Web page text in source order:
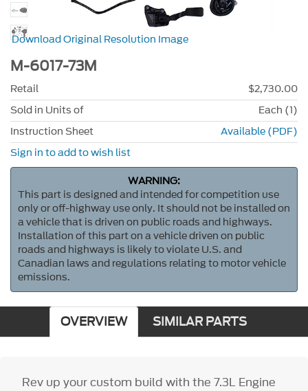
Download Original Resolution Image
M-6017-73M
Retail
$2,730.00
Sold in Units of
Each (1)
Instruction Sheet
Available (PDF)
Sign in to add to wish list
WARNING:
This part is designed and intended for competition use
only or off-highway use only. It should not be installed on
a vehicle that is driven on public roads and highways.
Installation of this part on a vehicle driven on public
roads and highways is likely to violate U.S. and
Canadian laws and regulations relating to motor vehicle
emissions.
OVERVIEW SIMILAR PARTS
Rev up your custom build with the 7.3L Engine